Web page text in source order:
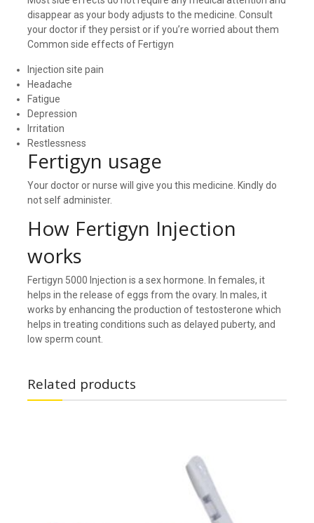
disappear as your body adjusts to the medicine. Consult
your doctor if they persist or if you’re worried about them
Common side effects of Fertigyn
Injection site pain
Headache
Fatigue
Depression
Irritation
Restlessness
Fertigyn usage
Your doctor or nurse will give you this medicine. Kindly do
not self administer.
How Fertigyn Injection
works
Fertigyn 5000 Injection is a sex hormone. In females, it
helps in the release of eggs from the ovary. In males, it
works by enhancing the production of testosterone which
helps in treating conditions such as delayed puberty, and
low sperm count.
Related products